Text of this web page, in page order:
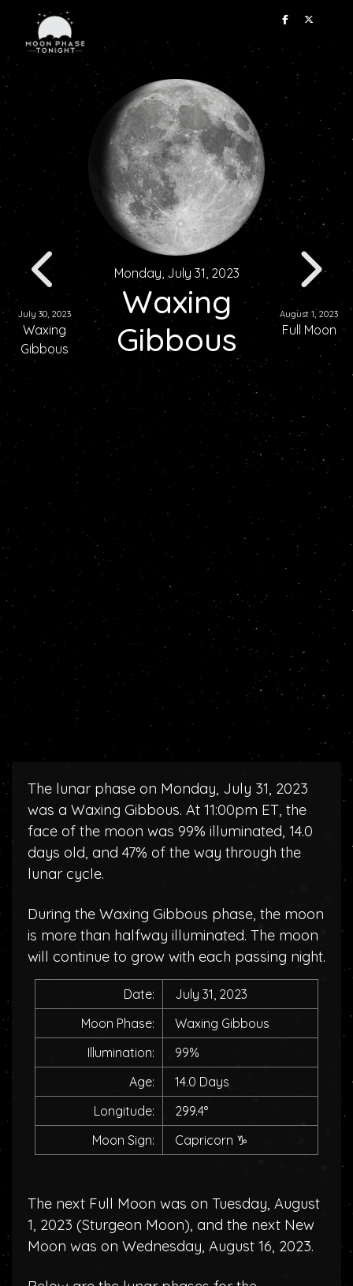
July 30, 2023
Waxing
Gibbous
Monday, July 31, 2023
Waxing
Gibbous
August 1, 2023
Full Moon
The lunar phase on Monday, July 31, 2023
was a Waxing Gibbous. At 11:00pm ET, the
face of the moon was 99% illuminated, 14.0
days old, and 47% of the way through the
lunar cycle.
During the Waxing Gibbous phase, the moon
is more than halfway illuminated. The moon
will continue to grow with each passing night.
Date:
July 31, 2023
Moon Phase:
Waxing Gibbous
Illumination:
99%
Age:
14.0 Days
Longitude:
299.4°
Moon Sign:
Capricorn ♑
The next Full Moon was on Tuesday, August
1, 2023 (Sturgeon Moon), and the next New
Moon was on Wednesday, August 16, 2023.